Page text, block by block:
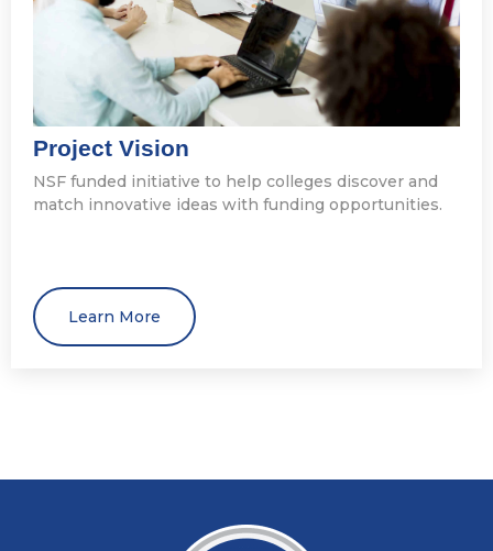
Project Vision
NSF funded initiative to help colleges discover and
match innovative ideas with funding opportunities.
Learn More